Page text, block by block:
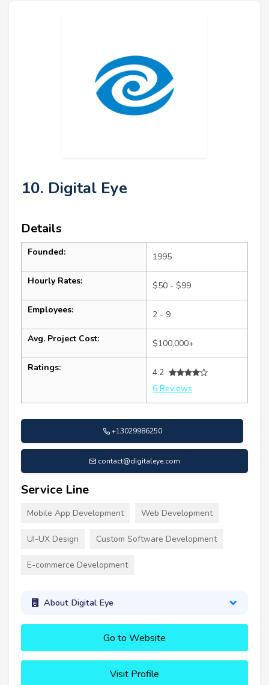
10. Digital Eye
Details
Founded: 1995
Hourly Rates: $50 - $99
Employees: 2 - 9
Avg. Project Cost: $100,000+
Ratings:
4.2
6 Reviews
+13029986250
contact@digitaleye.com
Service Line
Mobile App Development Web Development
UI-UX Design Custom Software Development
E-commerce Development
About Digital Eye
Go to Website
Visit Profile